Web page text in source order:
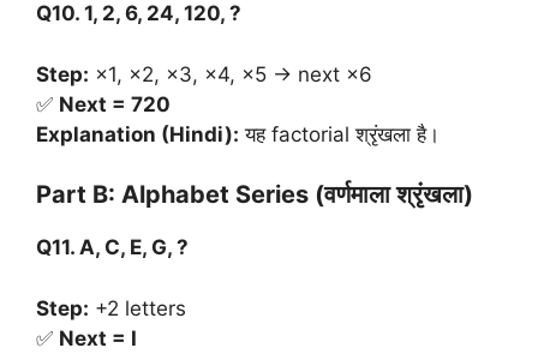
Q10. 1, 2, 6, 24, 120, ?
Step: ×1, ×2, ×3, ×4, ×5 → next ×6
✅ Next = 720
Explanation (Hindi): यह factorial श्रृंखला है।
Part B: Alphabet Series (वर्णमाला श्रृंखला)
Q11. A, C, E, G, ?
Step: +2 letters
✅ Next = I